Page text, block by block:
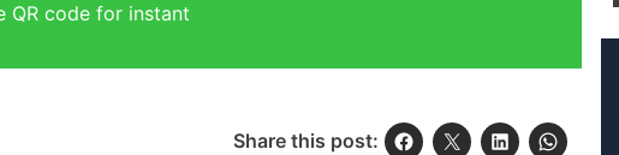
QR code for instant
Share this post: